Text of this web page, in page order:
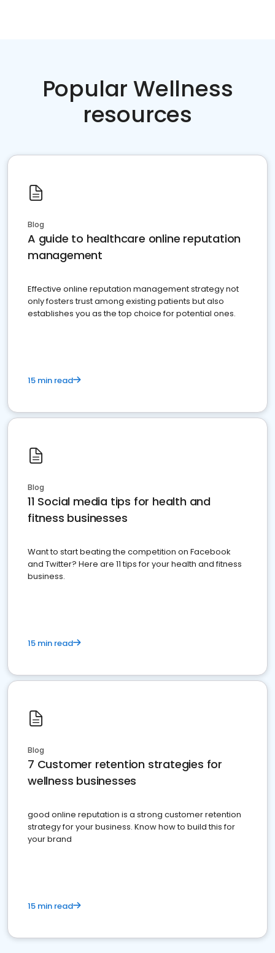
Popular Wellness
resources
Blog
A guide to healthcare online reputation
management
Effective online reputation management strategy not
only fosters trust among existing patients but also
establishes you as the top choice for potential ones.
15 min read
Blog
11 Social media tips for health and
fitness businesses
Want to start beating the competition on Facebook
and Twitter? Here are 11 tips for your health and fitness
business.
15 min read
Blog
7 Customer retention strategies for
wellness businesses
good online reputation is a strong customer retention
strategy for your business. Know how to build this for
your brand
15 min read